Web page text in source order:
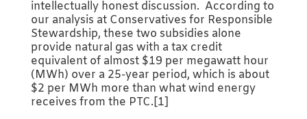
intellectually honest discussion. According to
our analysis at Conservatives for Responsible
Stewardship, these two subsidies alone
provide natural gas with a tax credit
equivalent of almost $19 per megawatt hour
(MWh) over a 25-year period, which is about
$2 per MWh more than what wind energy
receives from the PTC.[1]